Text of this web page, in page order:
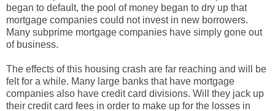
began to default, the pool of money began to dry up that
mortgage companies could not invest in new borrowers.
Many subprime mortgage companies have simply gone out
of business.
The effects of this housing crash are far reaching and will be
felt for a while. Many large banks that have mortgage
companies also have credit card divisions. Will they jack up
their credit card fees in order to make up for the losses in